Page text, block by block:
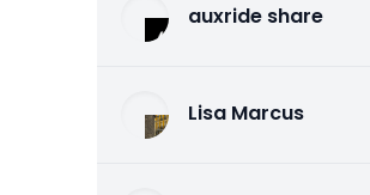
auxride share
Lisa Marcus